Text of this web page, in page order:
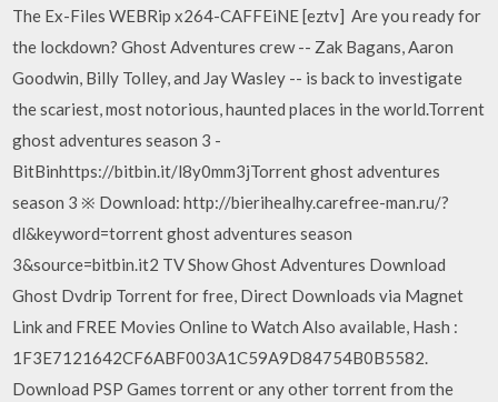
The Ex-Files WEBRip x264-CAFFEiNE [eztv] Are you ready for
the lockdown? Ghost Adventures crew -- Zak Bagans, Aaron
Goodwin, Billy Tolley, and Jay Wasley -- is back to investigate
the scariest, most notorious, haunted places in the world.Torrent
ghost adventures season 3 -
BitBinhttps://bitbin.it/l8y0mm3jTorrent ghost adventures
season 3 ※ Download: http://bierihealhy.carefree-man.ru/?
dl&keyword=torrent ghost adventures season
3&source=bitbin.it2 TV Show Ghost Adventures Download
Ghost Dvdrip Torrent for free, Direct Downloads via Magnet
Link and FREE Movies Online to Watch Also available, Hash :
1F3E7121642CF6ABF003A1C59A9D84754B0B5582.
Download PSP Games torrent or any other torrent from the